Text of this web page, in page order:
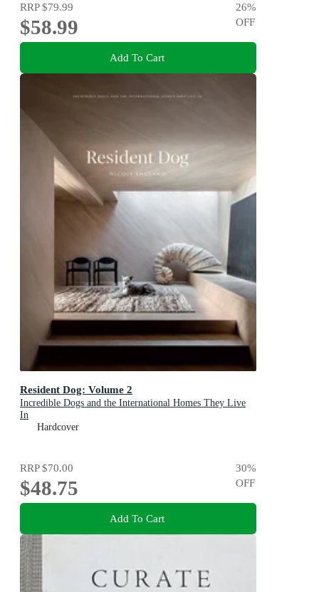
RRP$79.99
$58.99
26%
OFF
Add To Cart
Resident Dog: Volume 2
Incredible Dogs and the International Homes They Live
In
Hardcover
RRP$70.00
$48.75
30%
OFF
Add To Cart